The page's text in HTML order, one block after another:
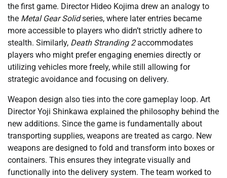
the first game. Director Hideo Kojima drew an analogy to
the Metal Gear Solidseries, where later entries became
more accessible to players who didn’t strictly adhere to
stealth. Similarly, Death Stranding 2accommodates
players who might prefer engaging enemies directly or
utilizing vehicles more freely, while still allowing for
strategic avoidance and focusing on delivery.
Weapon design also ties into the core gameplay loop. Art
Director Yoji Shinkawa explained the philosophy behind the
new additions. Since the game is fundamentally about
transporting supplies, weapons are treated as cargo. New
weapons are designed to fold and transform into boxes or
containers. This ensures they integrate visually and
functionally into the delivery system. The team worked to